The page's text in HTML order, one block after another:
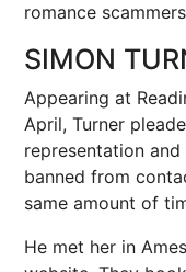
romance
SIMON
Appearing at
April, Turner
representation
banned from
same amount of
He met her in